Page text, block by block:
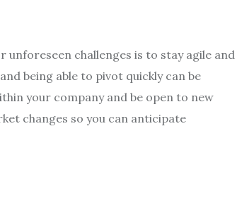
challenges is to stay agile and
being able to pivot quickly can be
your company and be open to new
changes so you can anticipate